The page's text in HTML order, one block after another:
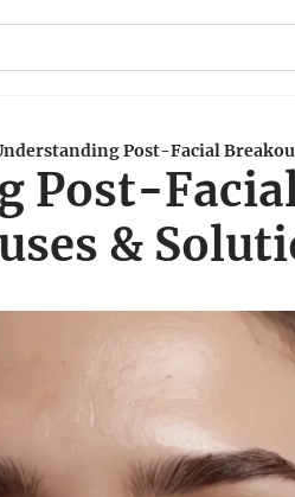
Post-Facial
Post-
&